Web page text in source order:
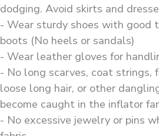
dodging. Avoid skirts and
- Wear sturdy shoes with good
boots (No heels or sandals)
- Wear leather gloves for
- No long scarves, coat strings,
loose long hair, or other
become caught in the inflator
- No excessive jewelry or pins